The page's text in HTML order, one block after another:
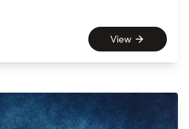
View